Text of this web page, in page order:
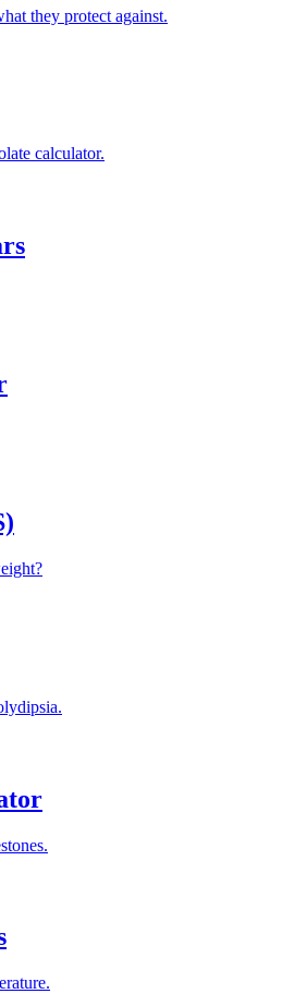
they protect against.
calculator.